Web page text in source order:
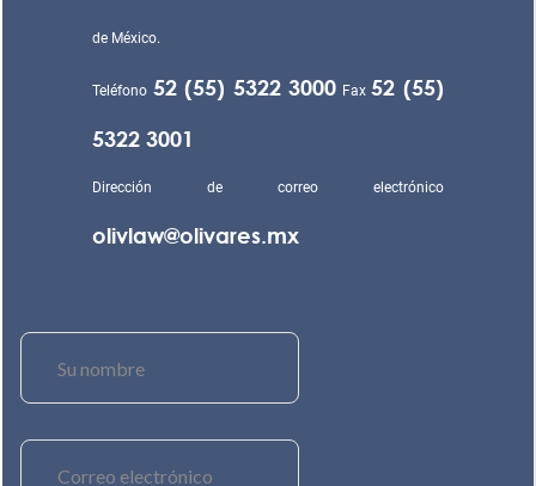
de México.
Teléfono 52 (55) 5322 3000 Fax52 (55)
5322 3001
Dirección de correo electrónico
olivlaw@olivares.mx